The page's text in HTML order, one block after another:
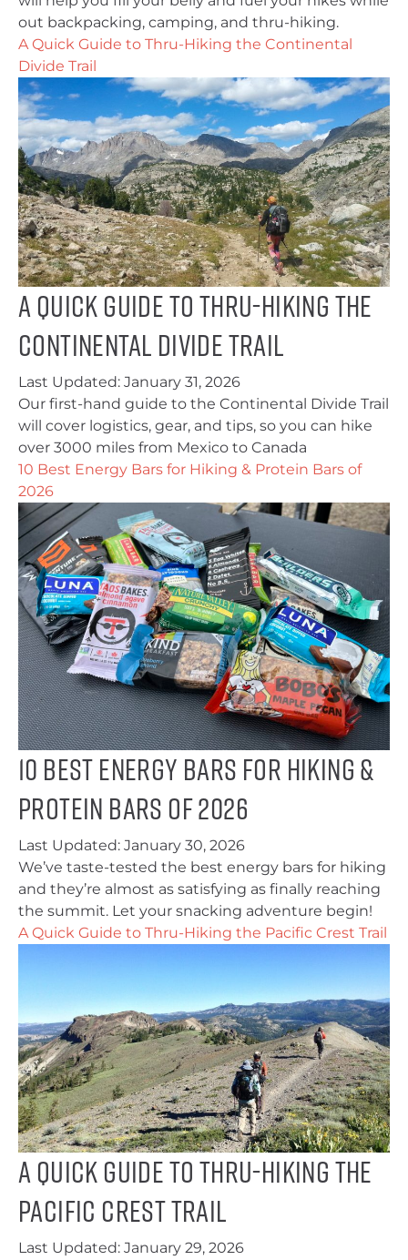
out backpacking, camping, and thru-hiking.
A Quick Guide to Thru-Hiking the Continental
Divide Trail
A Quick Guide to Thru-Hiking the
Continental Divide Trail
Last Updated: January 31, 2026
Our first-hand guide to the Continental Divide Trail
will cover logistics, gear, and tips, so you can hike
over 3000 miles from Mexico to Canada
10 Best Energy Bars for Hiking & Protein Bars of
2026
10 Best Energy Bars for Hiking &
Protein Bars of 2026
Last Updated: January 30, 2026
We’ve taste-tested the best energy bars for hiking
and they’re almost as satisfying as finally reaching
the summit. Let your snacking adventure begin!
A Quick Guide to Thru-Hiking the Pacific Crest Trail
A Quick Guide to Thru-Hiking the
Pacific Crest Trail
Last Updated: January 29, 2026